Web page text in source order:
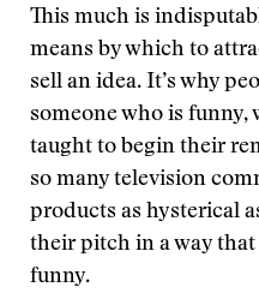
This much is
means by which to
sell an idea. It’s why
someone who is funny,
taught to begin their
so many television
products as hysterical
their pitch in a way that
funny.